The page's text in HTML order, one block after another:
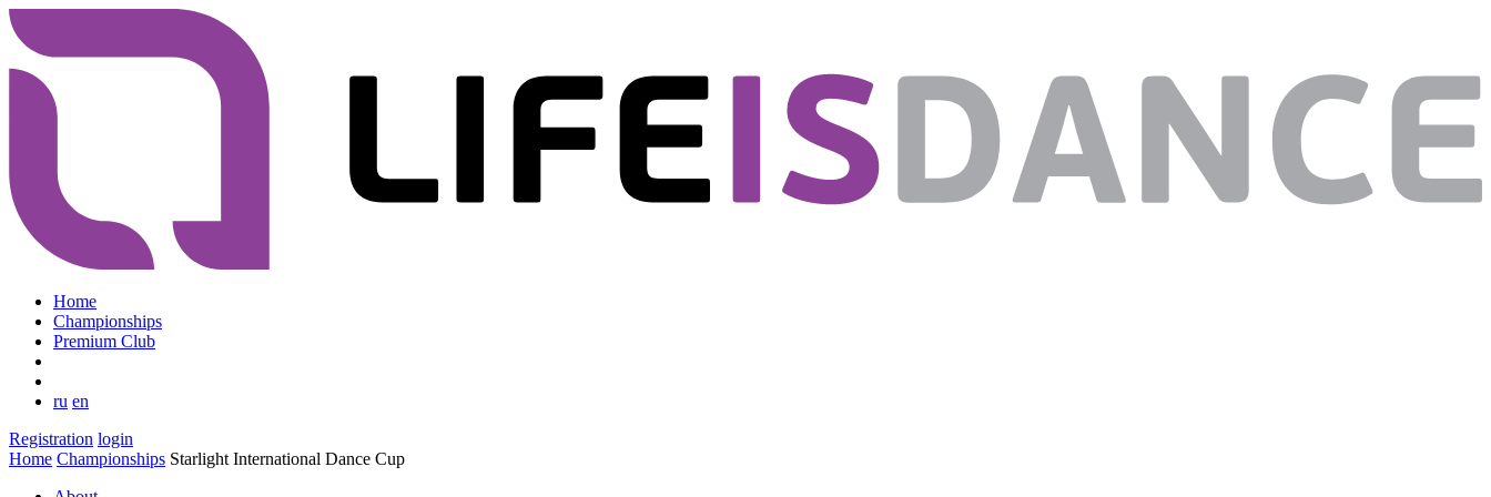
Home
Championships
Premium Club
ru en
Registration login
Home Championships Starlight International Dance Cup